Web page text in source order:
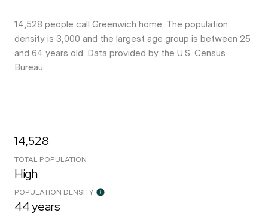
14,528 people call Greenwich home. The population
density is 3,000 and the largest age group is between 25
and 64 years old. Data provided by the U.S. Census
Bureau.
14,528
TOTAL POPULATION
High
POPULATION DENSITY
44 years